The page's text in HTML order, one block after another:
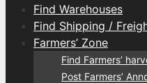
Find Warehouses
Find Shipping /
Farmers’ Zone
Find Farmers’
Post Farmers’